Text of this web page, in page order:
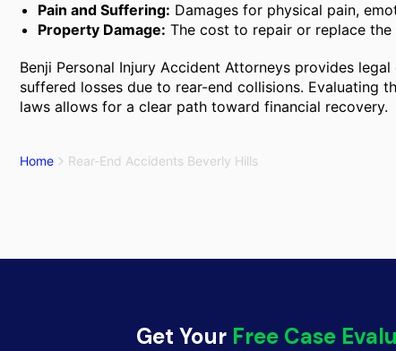
Pain and Suffering: Damages for physical pain,
Property Damage: The cost to repair or replace
Benji Personal Injury Accident Attorneys provides
suffered losses due to rear-end collisions.
laws allows for a clear path toward financial recovery.
Home Rear-End Accidents Beverly Hills
Get Your Free Case